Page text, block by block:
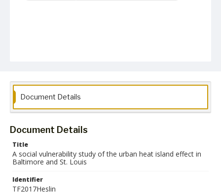
Document Details
Document Details
Title
A social vulnerability study of the urban heat island effect in
Baltimore and St. Louis
Identifier
TF2017Heslin